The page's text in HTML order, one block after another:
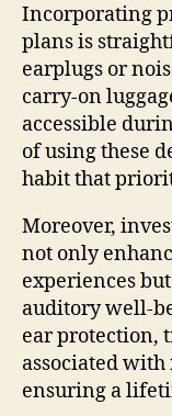
Incorporating
plans is
earplugs or
carry-on
accessible
of using these
habit that
Moreover,
not only
experiences
auditory well-
ear protection,
associated
ensuring a